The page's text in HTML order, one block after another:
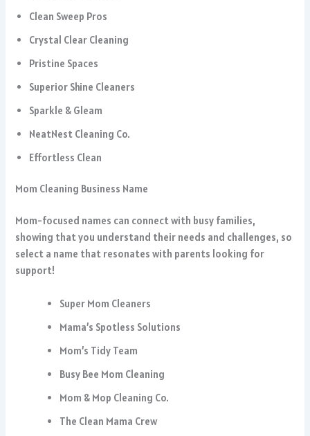
Clean Sweep Pros
Crystal Clear Cleaning
Pristine Spaces
Superior Shine Cleaners
Sparkle & Gleam
NeatNest Cleaning Co.
Effortless Clean
Mom Cleaning Business Name
Mom-focused names can connect with busy families,
showing that you understand their needs and challenges, so
select a name that resonates with parents looking for
support!
Super Mom Cleaners
Mama’s Spotless Solutions
Mom’s Tidy Team
Busy Bee Mom Cleaning
Mom & Mop Cleaning Co.
The Clean Mama Crew